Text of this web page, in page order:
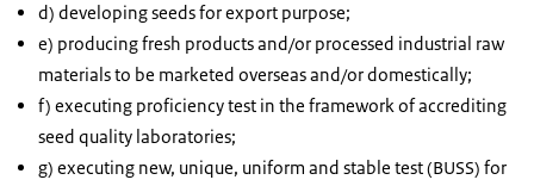
d) developing seeds for export purpose;
e) producing fresh products and/or processed industrial raw
materials to be marketed overseas and/or domestically;
f) executing proficiency test in the framework of accrediting
seed quality laboratories;
g) executing new, unique, uniform and stable test (BUSS) for